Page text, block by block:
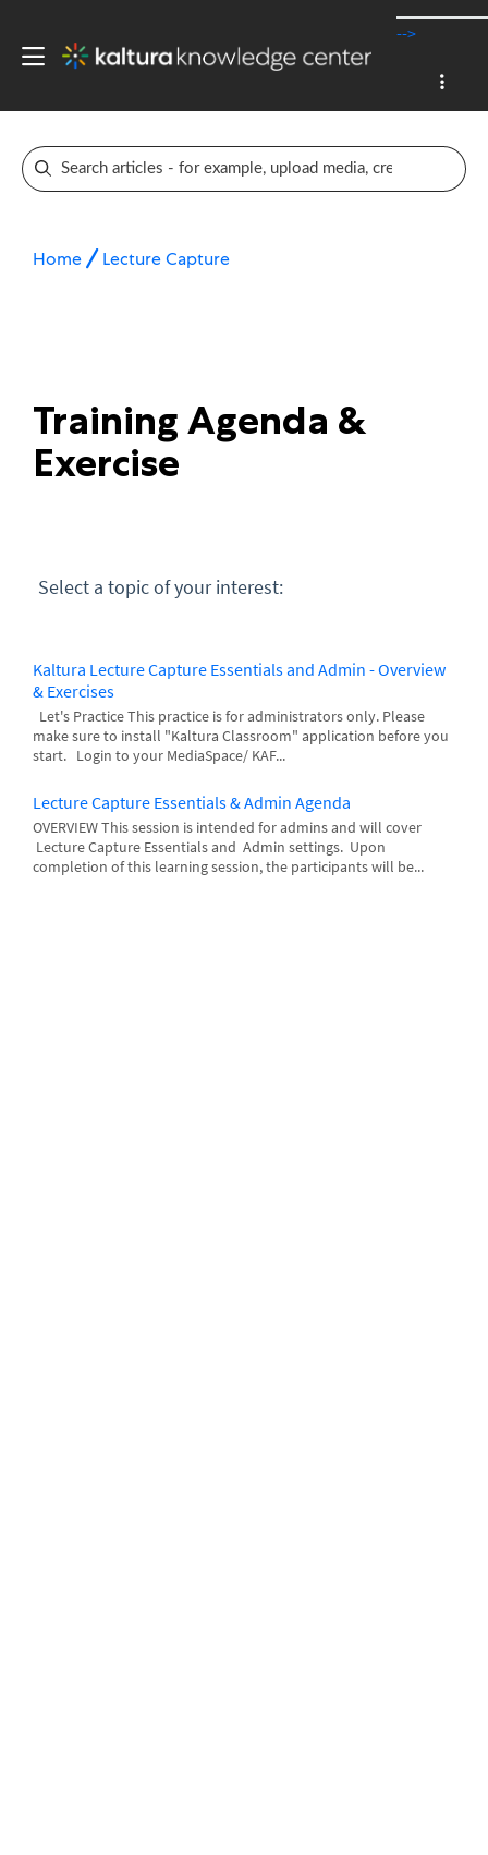
-->
Home Lecture Capture
Training Agenda &
Exercise
Select a topic of your interest:
Kaltura Lecture Capture Essentials and Admin - Overview
& Exercises
Let's Practice This practice is for administrators only. Please
make sure to install "Kaltura Classroom" application before you
start. Login to your MediaSpace/ KAF...
Lecture Capture Essentials & Admin Agenda
OVERVIEW This session is intended for admins and will cover
Lecture Capture Essentials and Admin settings. Upon
completion of this learning session, the participants will be...